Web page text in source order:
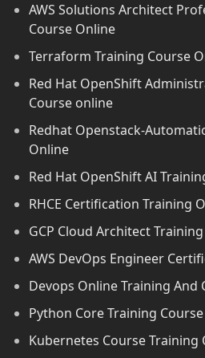
AWS Solutions Architect
Course Online
Terraform Training Course
Red Hat OpenShift
Course online
Redhat Openstack-
Online
Red Hat OpenShift AI
RHCE Certification Training
GCP Cloud Architect
AWS DevOps Engineer
Devops Online Training And
Python Core Training
Kubernetes Course Training